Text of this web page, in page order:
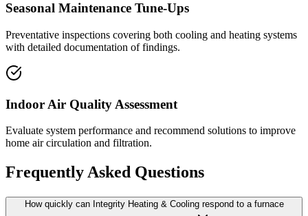
Seasonal Maintenance Tune-Ups
Preventative inspections covering both cooling and heating systems
with detailed documentation of findings.
Indoor Air Quality Assessment
Evaluate system performance and recommend solutions to improve
home air circulation and filtration.
Frequently Asked Questions
How quickly can Integrity Heating & Cooling respond to a furnace